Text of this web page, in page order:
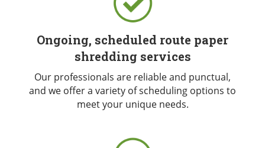
Ongoing, scheduled route paper
shredding services
Our professionals are reliable and punctual,
and we offer a variety of scheduling options to
meet your unique needs.